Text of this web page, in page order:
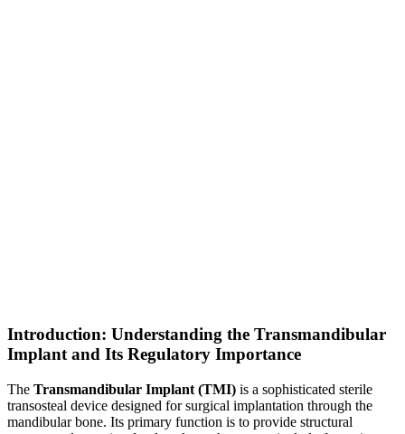
Introduction: Understanding the Transmandibular
Implant and Its Regulatory Importance
The Transmandibular Implant (TMI) is a sophisticated sterile
transosteal device designed for surgical implantation through the
mandibular bone. Its primary function is to provide structural